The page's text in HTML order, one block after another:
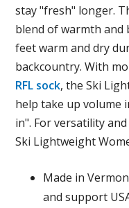
stay "fresh" longer.
blend of warmth
feet warm and dry
backcountry. With
RFL sock, the Ski
help take up volume
in". For versatility
Ski Lightweight
Made in
and support